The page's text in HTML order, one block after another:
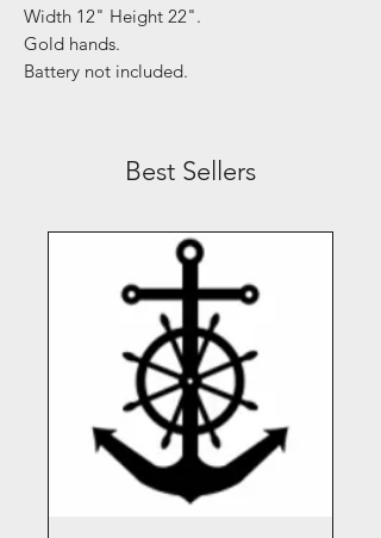
Width 12" Height 22".
Gold hands.
Battery not included.
Best Sellers